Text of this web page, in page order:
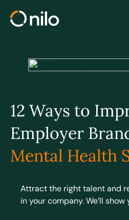
12 Ways to
Employer
Mental Health
Attract the right talent and
in your company. We’ll